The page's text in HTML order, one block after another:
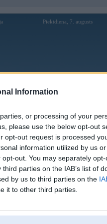
Information
or processing of your
please use the below opt-out
opt-out request is processed
information utilized by us
out. You may separately
parties on the IAB’s list of
by us to third parties on the
it to other third parties.
Piektdiena, 7. augusts
Lietotāji
profils
win55appitcom
WIN55 là nhà cái uy tín hàng đầu với
hàng ngàn trò chơi hấp dẫn! Cá cược thể
thao, casino trực tuyến
forumā]